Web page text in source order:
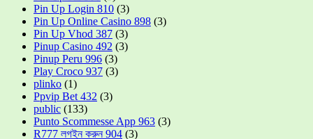
Pin Up Login 810 (3)
Pin Up Online Casino 898 (3)
Pin Up Vhod 387 (3)
Pinup Casino 492 (3)
Pinup Peru 996 (3)
Play Croco 937 (3)
plinko (1)
Ppvip Bet 432 (3)
public (133)
Punto Scommesse App 963 (3)
R777 লগইন করুন 904 (3)